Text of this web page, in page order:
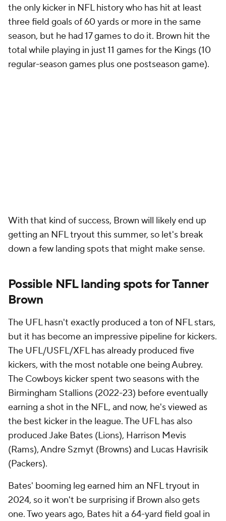
the only kicker in NFL history who has hit at least
three field goals of 60 yards or more in the same
season, but he had 17 games to do it. Brown hit the
total while playing in just 11 games for the Kings (10
regular-season games plus one postseason game).
With that kind of success, Brown will likely end up
getting an NFL tryout this summer, so let's break
down a few landing spots that might make sense.
Possible NFL landing spots for Tanner
Brown
The UFL hasn't exactly produced a ton of NFL stars,
but it has become an impressive pipeline for kickers.
The UFL/USFL/XFL has already produced five
kickers, with the most notable one being Aubrey.
The Cowboys kicker spent two seasons with the
Birmingham Stallions (2022-23) before eventually
earning a shot in the NFL, and now, he's viewed as
the best kicker in the league. The UFL has also
produced Jake Bates (Lions), Harrison Mevis
(Rams), Andre Szmyt (Browns) and Lucas Havrisik
(Packers).
Bates' booming leg earned him an NFL tryout in
2024, so it won't be surprising if Brown also gets
one. Two years ago, Bates hit a 64-yard field goal in